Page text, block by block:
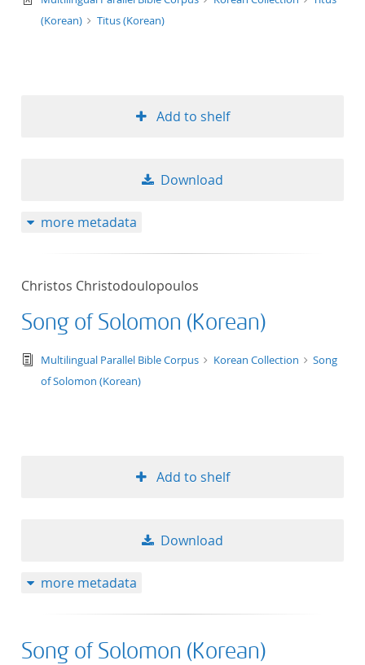
(Korean)
Titus (Korean)
Add to shelf
Download
more metadata
Christos Christodoulopoulos
Song of Solomon (Korean)
text/tg.edition+tg.aggregation+xml
Multilingual Parallel Bible Corpus Korean Collection
Song
of Solomon (Korean)
Add to shelf
Download
more metadata
Song of Solomon (Korean)